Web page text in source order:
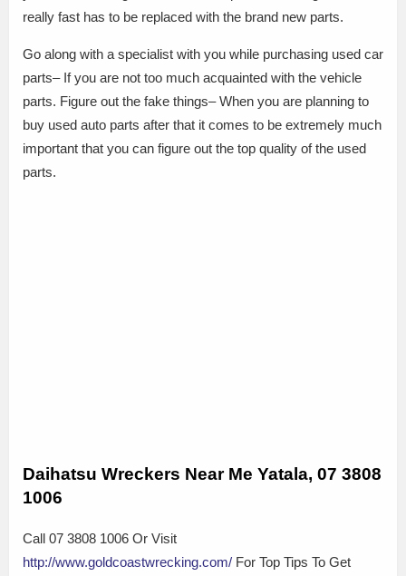
really fast has to be replaced with the brand new parts.
Go along with a specialist with you while purchasing used car
parts– If you are not too much acquainted with the vehicle
parts. Figure out the fake things– When you are planning to
buy used auto parts after that it comes to be extremely much
important that you can figure out the top quality of the used
parts.
Daihatsu Wreckers Near Me Yatala, 07 3808
1006
Call 07 3808 1006 Or Visit
http://www.goldcoastwrecking.com/ For Top Tips To Get